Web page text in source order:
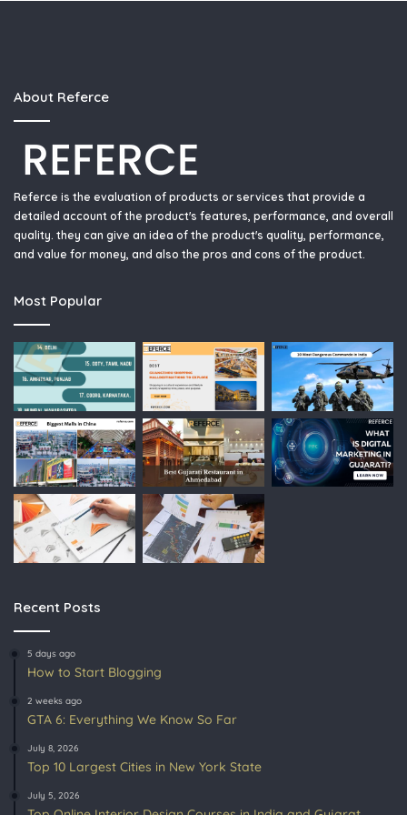
About Referce
Referce is the evaluation of products or services that provide a
detailed account of the product's features, performance, and overall
quality. they can give an idea of the product's quality, performance,
and value for money, and also the pros and cons of the product.
Most Popular
Recent Posts
5 days ago
How to Start Blogging
2 weeks ago
GTA 6: Everything We Know So Far
July 8, 2026
Top 10 Largest Cities in New York State
July 5, 2026